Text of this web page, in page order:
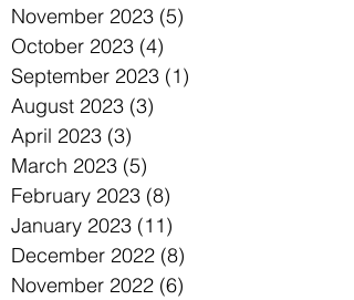
November 2023 (5)
October 2023 (4)
September 2023 (1)
August 2023 (3)
April 2023 (3)
March 2023 (5)
February 2023 (8)
January 2023 (11)
December 2022 (8)
November 2022 (6)